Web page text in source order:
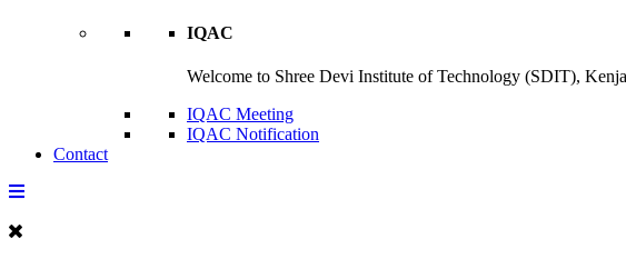
IQAC
Welcome to Shree Devi Institute of Technology (SDIT),
IQAC Meeting
IQAC Notification
Contact